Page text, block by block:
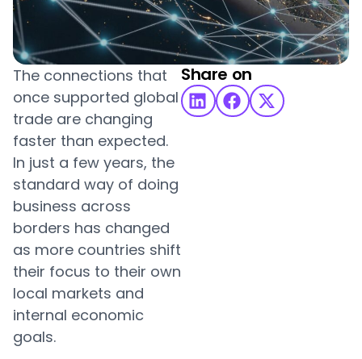
Share on
The connections that
once supported global
trade are changing
faster than expected.
In just a few years, the
standard way of doing
business across
borders has changed
as more countries shift
their focus to their own
local markets and
internal economic
goals.